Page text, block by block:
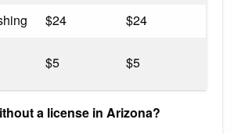
$24
$24
$5 $5
a license in Arizona?